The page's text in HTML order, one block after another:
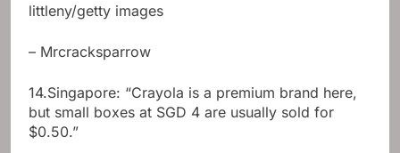
littleny/getty images
– Mrcracksparrow
14.Singapore: “Crayola is a premium brand here,
but small boxes at SGD 4 are usually sold for
$0.50.”